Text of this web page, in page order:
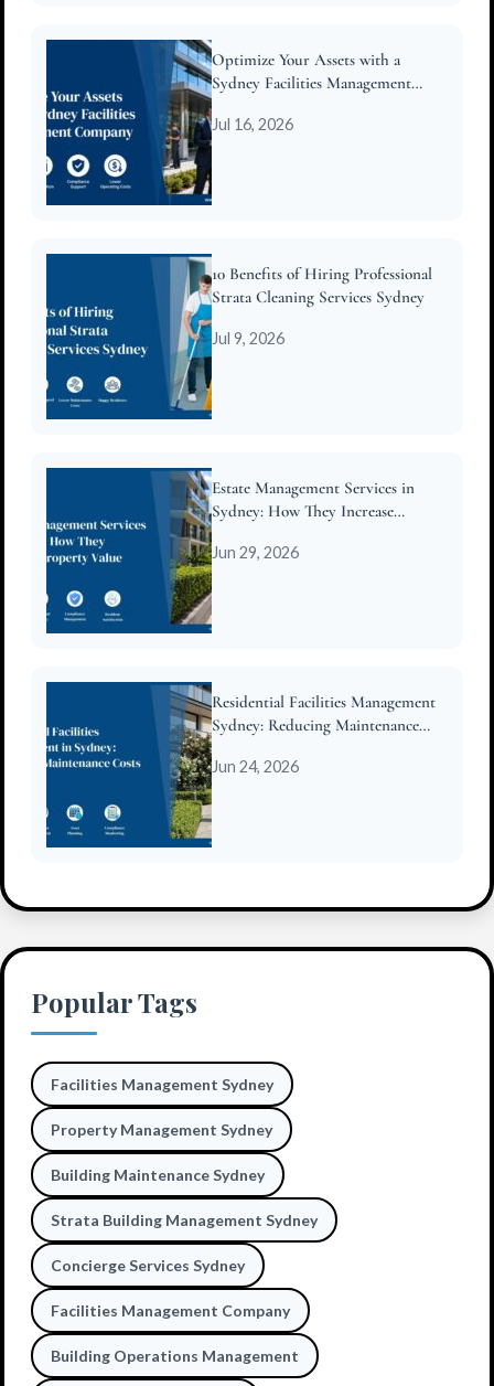
Optimize Your Assets with a
Sydney Facilities Management
Jul 16, 2026
10 Benefits of Hiring Professional
Strata Cleaning Services Sydney
Jul 9, 2026
Estate Management Services in
Sydney: How They Increase
Jun 29, 2026
Residential Facilities Management
Sydney: Reducing Maintenance
Jun 24, 2026
Popular Tags
Facilities Management Sydney
Property Management Sydney
Building Maintenance Sydney
Strata Building Management Sydney
Concierge Services Sydney
Facilities Management Company
Building Operations Management